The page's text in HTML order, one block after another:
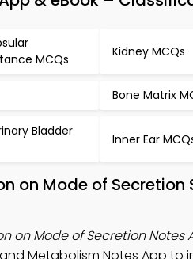
MCQs
Kidney MCQs
Bone Matrix
Bladder
Inner Ear
on Mode of
on Mode of Secretion Notes